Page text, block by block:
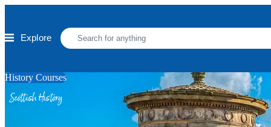
Explore
History Courses
Scottish History